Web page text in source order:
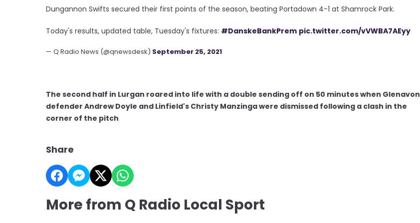
Dungannon Swifts secured their first points of the season, beating Portadown 4-1 at Shamrock Park.
Today's results, updated table, Tuesday's fixtures: #DanskeBankPrem pic.twitter.com/vVWBA7AEyy
— Q Radio News (@qnewsdesk) September 25, 2021
The second half in Lurgan roared into life with a double sending off on 50 minutes when Glenavon
defender Andrew Doyle and Linfield's Christy Manzinga were dismissed following a clash in the
corner of the pitch
Share
More from Q Radio Local Sport